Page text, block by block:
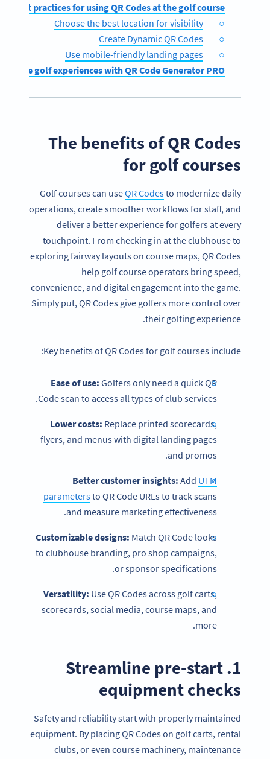
Best practices for using QR Codes at the golf course
Choose the best location for visibility
Create Dynamic QR Codes
Use mobile-friendly landing pages
golf experiences with QR Code Generator PRO
The benefits of QR Codes
for golf courses
Golf courses can useQR Codesto modernize daily
operations, create smoother workflows for staff, and
deliver a better experience for golfers at every
touchpoint. From checking in at the clubhouse to
exploring fairway layouts on course maps, QR Codes
help golf course operators bring speed,
convenience, and digital engagement into the game.
Simply put, QR Codes give golfers more control over
their golfing experience.
Key benefits of QR Codes for golf courses include:
Ease of use:Golfers only need a quick QR
Code scan to access all types of club services.
Lower costs: Replace printed scorecards,
flyers, and menus with digital landing pages
and promos.
Better customer insights:Add UTM
parametersto QR Code URLs to track scans
and measure marketing effectiveness.
Customizable designs: Match QR Code looks
to clubhouse branding, pro shop campaigns,
or sponsor specifications.
Versatility: Use QR Codes across golf carts,
scorecards, social media, course maps, and
more.
1. Streamline pre-start
equipment checks
Safety and reliability start with properly maintained
equipment. By placing QR Codes on golf carts, rental
clubs, or even course machinery, maintenance